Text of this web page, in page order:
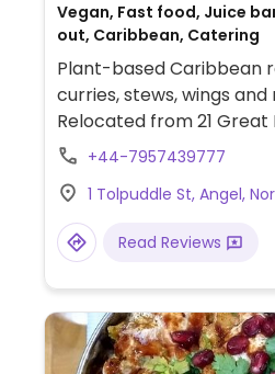
Vegan, Fast food, Juice
out, Caribbean, Catering
Plant-based Caribbean
curries, stews, wings and
Relocated from 21 Great
Cashless.
+44-7957439777
1 Tolpuddle St, Angel,
Read Reviews